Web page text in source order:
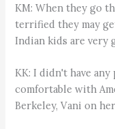
KM: When they go
terrified they may
Indian kids are very
KK: I didn't have
comfortable with
Berkeley, Vani on